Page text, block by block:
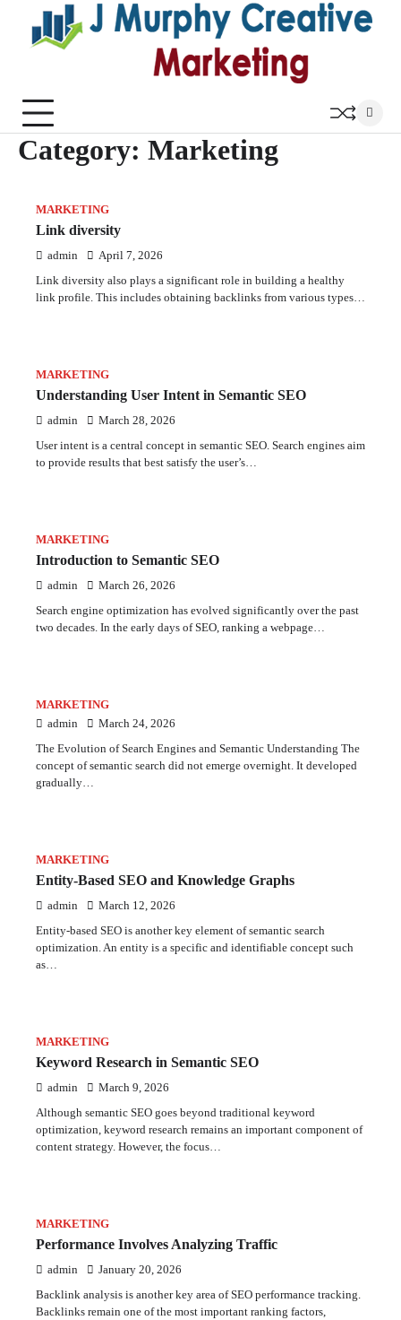
content
Category: Marketing
MARKETING
Link diversity
admin April 7, 2026
Link diversity also plays a significant role in building a healthy
link profile. This includes obtaining backlinks from various types…
MARKETING
Understanding User Intent in Semantic SEO
admin March 28, 2026
User intent is a central concept in semantic SEO. Search engines aim
to provide results that best satisfy the user’s…
MARKETING
Introduction to Semantic SEO
admin March 26, 2026
Search engine optimization has evolved significantly over the past
two decades. In the early days of SEO, ranking a webpage…
MARKETING
admin
March 24, 2026
The Evolution of Search Engines and Semantic Understanding The
concept of semantic search did not emerge overnight. It developed
gradually…
MARKETING
Entity-Based SEO and Knowledge Graphs
admin March 12, 2026
Entity-based SEO is another key element of semantic search
optimization. An entity is a specific and identifiable concept such
as…
MARKETING
Keyword Research in Semantic SEO
admin March 9, 2026
Although semantic SEO goes beyond traditional keyword
optimization, keyword research remains an important component of
content strategy. However, the focus…
MARKETING
Performance Involves Analyzing Traffic
admin January 20, 2026
Backlink analysis is another key area of SEO performance tracking.
Backlinks remain one of the most important ranking factors,